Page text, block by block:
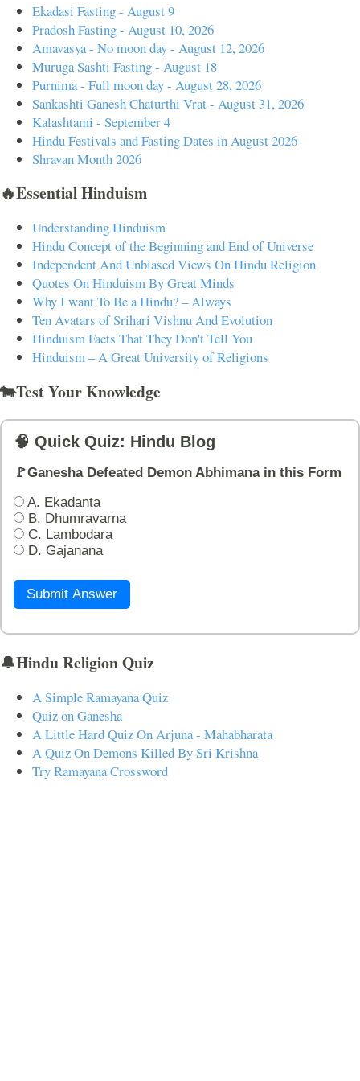
Ekadasi Fasting - August 9
Pradosh Fasting - August 10, 2026
Amavasya - No moon day - August 12, 2026
Muruga Sashti Fasting - August 18
Purnima - Full moon day - August 28, 2026
Sankashti Ganesh Chaturthi Vrat - August 31, 2026
Kalashtami - September 4
Hindu Festivals and Fasting Dates in August 2026
Shravan Month 2026
🔥Essential Hinduism
Understanding Hinduism
Hindu Concept of the Beginning and End of Universe
Independent And Unbiased Views On Hindu Religion
Quotes On Hinduism By Great Minds
Why I want To Be a Hindu? – Always
Ten Avatars of Srihari Vishnu And Evolution
Hinduism Facts That They Don't Tell You
Hinduism – A Great University of Religions
🐄Test Your Knowledge
🧠 Quick Quiz: Hindu Blog
🚩Ganesha Defeated Demon Abhimana in this Form
A. Ekadanta
B. Dhumravarna
C. Lambodara
D. Gajanana
Submit Answer
🔔Hindu Religion Quiz
A Simple Ramayana Quiz
Quiz on Ganesha
A Little Hard Quiz On Arjuna - Mahabharata
A Quiz On Demons Killed By Sri Krishna
Try Ramayana Crossword